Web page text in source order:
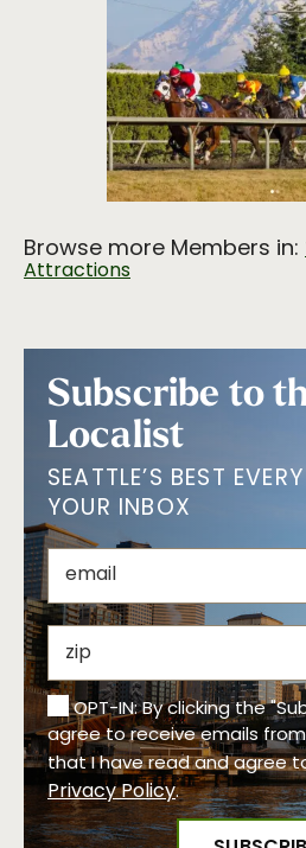
Browse more Members in:
Attractions
Subscribe to
Localist
SEATTLE’S BEST
YOUR INBOX
OPT-IN: By clicking the
agree to receive emails
that I have read and agree
Privacy Policy.